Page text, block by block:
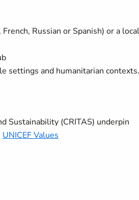
Russian or Spanish) or a local
settings and humanitarian contexts.
Sustainability (CRITAS) underpin
UNICEF Values